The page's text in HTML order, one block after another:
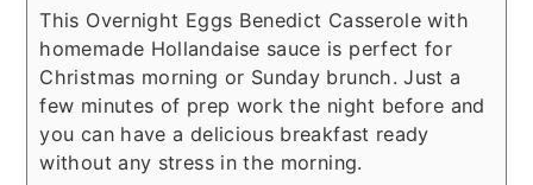
This Overnight Eggs Benedict Casserole with
homemade Hollandaise sauce is perfect for
Christmas morning or Sunday brunch. Just a
few minutes of prep work the night before and
you can have a delicious breakfast ready
without any stress in the morning.